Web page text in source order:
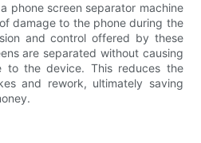
phone screen separator machine
damage to the phone during the
and control offered by these
are separated without causing
to the device. This reduces the
and rework, ultimately saving